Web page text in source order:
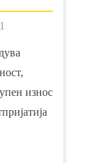
износ